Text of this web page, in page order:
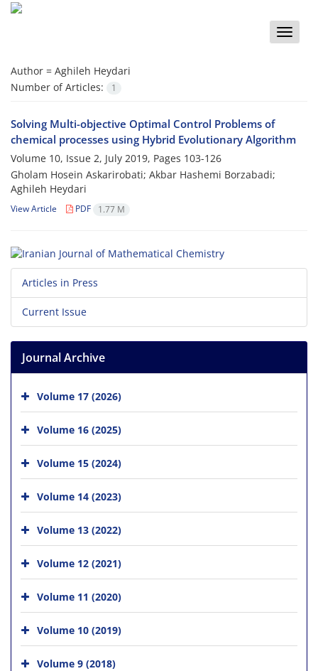
Toggle
Author = Aghileh Heydari
Number of Articles:
1
Solving ‎‎‎Multi-objective Optimal Control Problems of
chemical ‎processes ‎using ‎Hybrid ‎Evolutionary ‎Algorithm
Volume 10, Issue 2, July 2019, Pages 103-126
Gholam Hosein Askarirobati; Akbar Hashemi Borzabadi;
Aghileh Heydari
View Article PDF 1.77 M
Articles in Press
Current Issue
Journal Archive
Volume 17 (2026)
Volume 16 (2025)
Volume 15 (2024)
Volume 14 (2023)
Volume 13 (2022)
Volume 12 (2021)
Volume 11 (2020)
Volume 10 (2019)
Volume 9 (2018)